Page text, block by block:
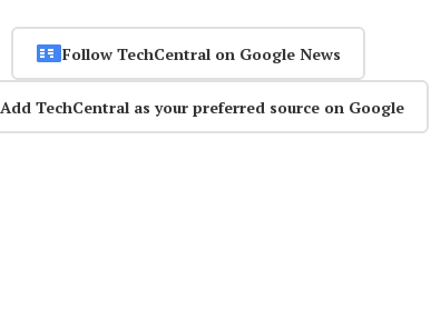
Follow TechCentral on Google News
Add TechCentral as your preferred source on Google